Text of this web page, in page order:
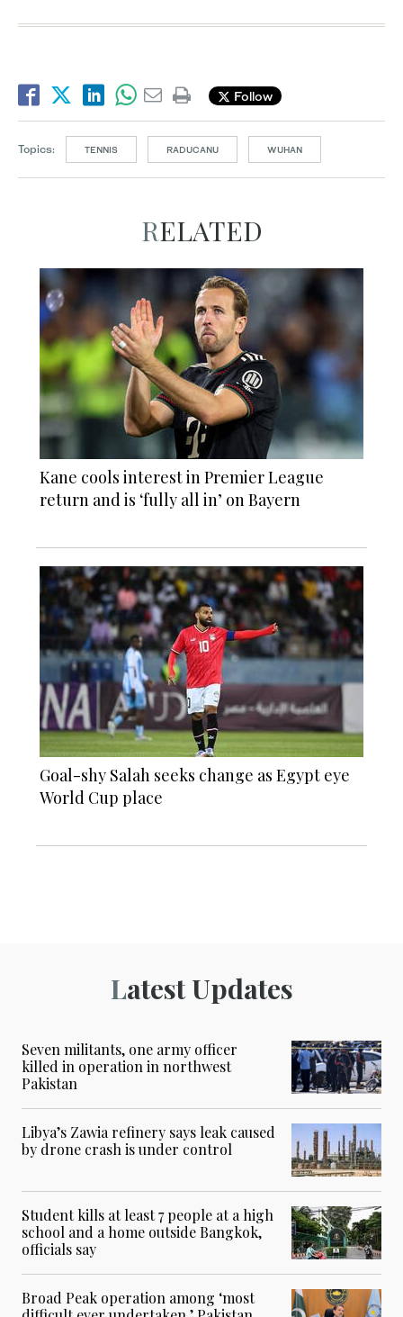
Follow
Topics: TENNIS RADUCANU WUHAN
RELATED
Kane cools interest in Premier League
return and is ‘fully all in’ on Bayern
Goal-shy Salah seeks change as Egypt eye
World Cup place
Latest Updates
Seven militants, one army officer
killed in operation in northwest
Pakistan
Libya’s Zawia refinery says leak caused
by drone crash is under control
Student kills at least 7 people at a high
school and a home outside Bangkok,
officials say
Broad Peak operation among ‘most